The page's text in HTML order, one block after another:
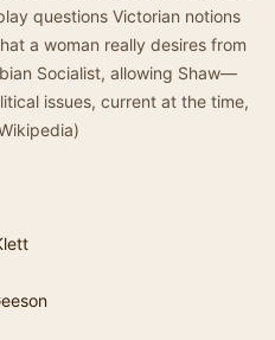
questions Victorian notions
a woman really desires from
Socialist, allowing Shaw—
issues, current at the time,